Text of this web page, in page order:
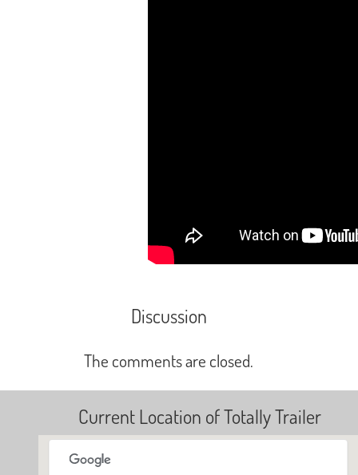
Discussion
The comments are closed.
Current Location of Totally Trailer